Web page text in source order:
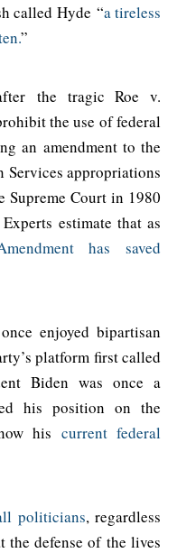
called Hyde “a tireless
”
the tragic Roe v.
the use of federal
an amendment to the
Services appropriations
Court in 1980
estimate that as
has saved
enjoyed bipartisan
platform first called
Biden was once a
his position on the
his current federal
politicians, regardless
defense of the lives